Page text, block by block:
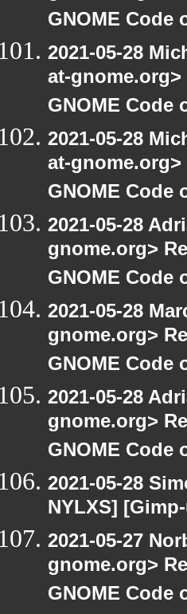
GNOME Code
2021-05-28
at-
GNOME Code
2021-05-28
at-
GNOME Code
2021-05-28
gnome.org>
GNOME Code
2021-05-28
gnome.org>
GNOME Code
2021-05-28
gnome.org>
GNOME Code
2021-05-28
NYLXS]
2021-05-27
gnome.org>
GNOME Code